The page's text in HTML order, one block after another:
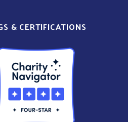
& CERTIFICATIONS